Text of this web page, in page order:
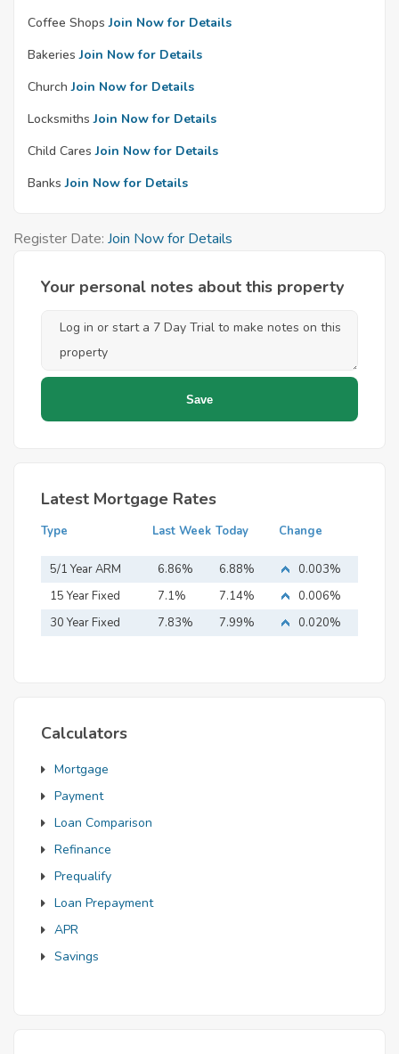
Coffee Shops Join Now for Details
Bakeries Join Now for Details
Church Join Now for Details
Locksmiths Join Now for Details
Child Cares Join Now for Details
Banks Join Now for Details
Register Date: Join Now for Details
Your personal notes about this property
Latest Mortgage Rates
Type Last Week Today Change
5/1 Year ARM 6.86% 6.88%
0.003%
15 Year Fixed
Mortgage
7.1% 7.14%
0.006%
30 Year Fixed
7.83% 7.99% 0.020%
Calculators
Mortgage
Payment
Loan Comparison
Refinance
Prequalify
Loan Prepayment
APR
Savings